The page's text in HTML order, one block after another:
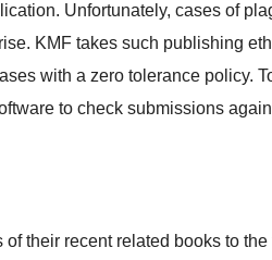
Unfortunately, cases of
KMF takes such publishing
with a zero tolerance policy.
to check submissions
their recent related books to